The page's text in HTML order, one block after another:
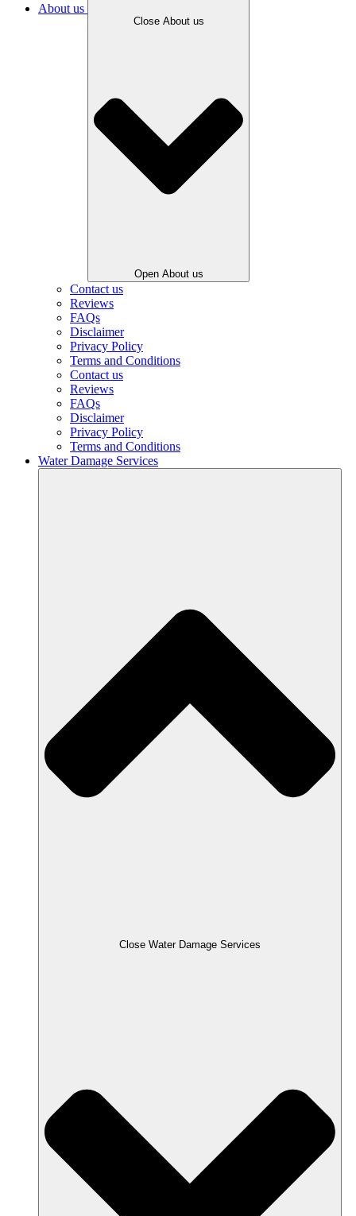
About us
Close About us
Open About us
Contact us
Reviews
FAQs
Disclaimer
Privacy Policy
Terms and Conditions
Contact us
Reviews
FAQs
Disclaimer
Privacy Policy
Terms and Conditions
Water Damage Services
Close Water Damage Services